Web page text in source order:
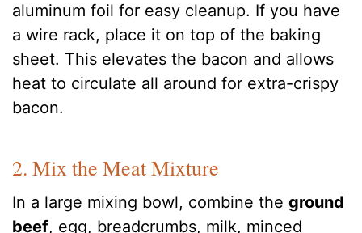
aluminum foil for easy cleanup. If you have
a wire rack, place it on top of the baking
sheet. This elevates the bacon and allows
heat to circulate all around for extra-crispy
bacon.
2. Mix the Meat Mixture
In a large mixing bowl, combine theground
beef, egg, breadcrumbs, milk, minced